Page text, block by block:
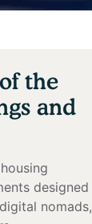
the
and
designed
nomads,